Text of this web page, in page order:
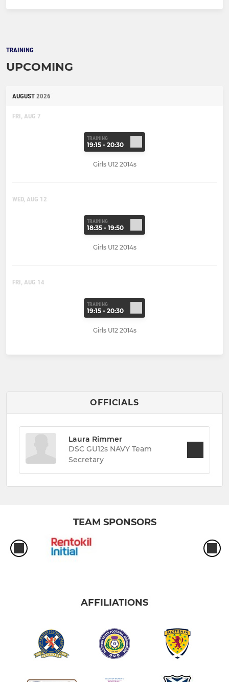
TRAINING
UPCOMING
AUGUST 2026
FRI, AUG 7
TRAINING
19:15 - 20:30
Girls U12 2014s
WED, AUG 12
TRAINING
18:35 - 19:50
Girls U12 2014s
FRI, AUG 14
TRAINING
19:15 - 20:30
Girls U12 2014s
OFFICIALS
Laura Rimmer
DSC GU12s NAVY Team
Secretary
TEAM SPONSORS
AFFILIATIONS